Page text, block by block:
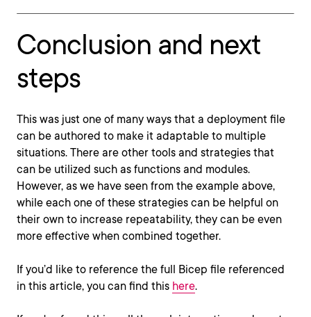
Conclusion and next
steps
This was just one of many ways that a deployment file
can be authored to make it adaptable to multiple
situations. There are other tools and strategies that
can be utilized such as functions and modules.
However, as we have seen from the example above,
while each one of these strategies can be helpful on
their own to increase repeatability, they can be even
more effective when combined together.
If you’d like to reference the full Bicep file referenced
in this article, you can find this here.